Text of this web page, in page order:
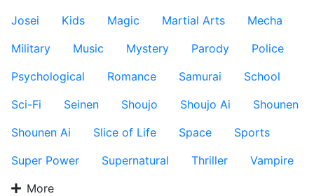
Josei
Kids Magic Martial Arts
Mecha
Military
Music Mystery Parody
Police
Psychological
Romance Samurai
School
Sci-Fi
Seinen Shoujo Shoujo Ai
Shounen
Shounen Ai
Slice of Life Space
Sports
Super Power
Supernatural Thriller
Vampire
More